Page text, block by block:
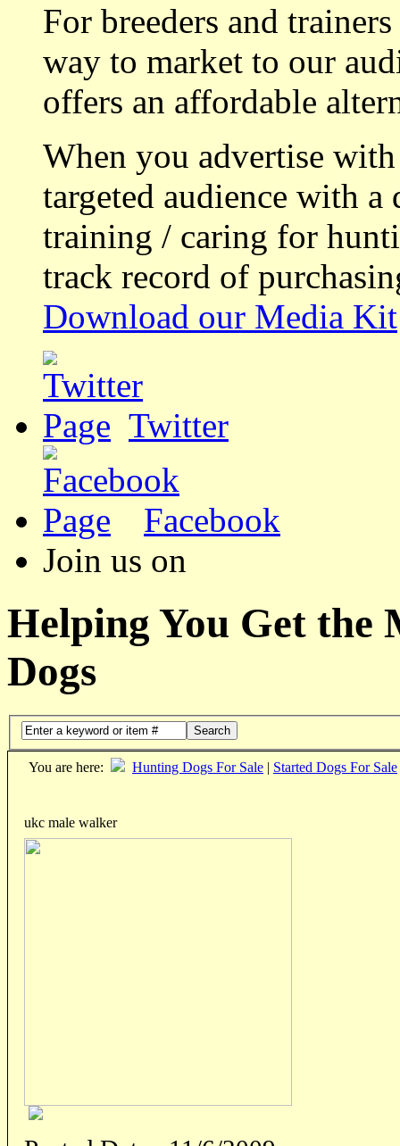
For breeders and
way to market to our
offers an affordable
When you advertise
targeted audience with a
training / caring for
track record of
Download our Media Kit
Twitter
Facebook
Join us on
Helping You Get the
Dogs
Search
You are here: Hunting Dogs For Sale | Started Dogs For Sale
ukc male walker